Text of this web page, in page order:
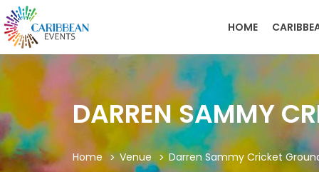
HOME
DARREN SAMMY
Home Venue Darren Sammy Cricket